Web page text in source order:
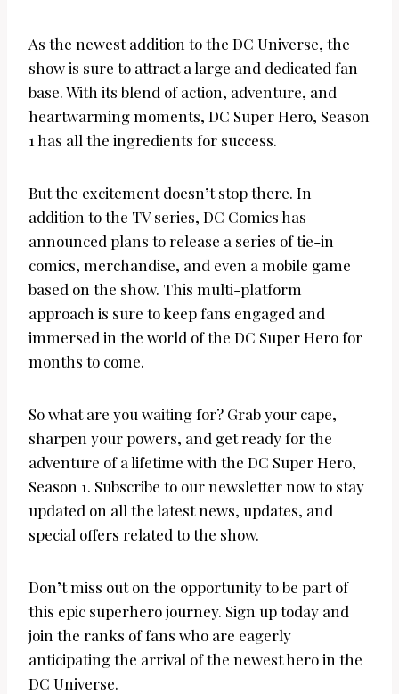
As the newest addition to the DC Universe, the
show is sure to attract a large and dedicated fan
base. With its blend of action, adventure, and
heartwarming moments, DC Super Hero, Season
1 has all the ingredients for success.
But the excitement doesn’t stop there. In
addition to the TV series, DC Comics has
announced plans to release a series of tie-in
comics, merchandise, and even a mobile game
based on the show. This multi-platform
approach is sure to keep fans engaged and
immersed in the world of the DC Super Hero for
months to come.
So what are you waiting for? Grab your cape,
sharpen your powers, and get ready for the
adventure of a lifetime with the DC Super Hero,
Season 1. Subscribe to our newsletter now to stay
updated on all the latest news, updates, and
special offers related to the show.
Don’t miss out on the opportunity to be part of
this epic superhero journey. Sign up today and
join the ranks of fans who are eagerly
anticipating the arrival of the newest hero in the
DC Universe.